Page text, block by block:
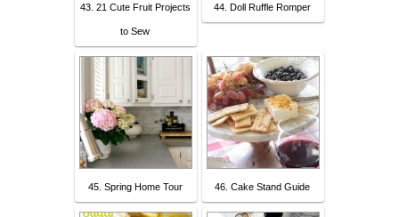
43. 21 Cute Fruit Projects
to Sew
44. Doll Ruffle Romper
45. Spring Home Tour 46. Cake Stand Guide